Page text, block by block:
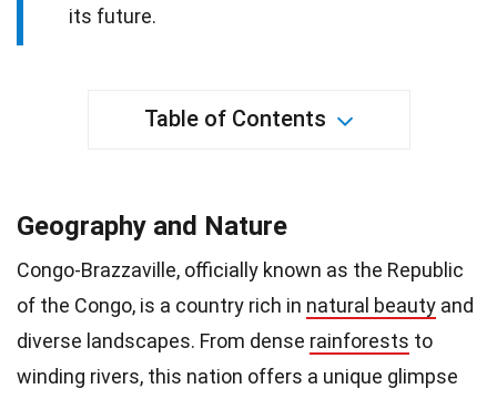
its future.
Table of Contents
Geography and Nature
Congo-Brazzaville, officially known as the Republic
of the Congo, is a country rich in natural beauty and
diverse landscapes. From dense rainforests to
winding rivers, this nation offers a unique glimpse